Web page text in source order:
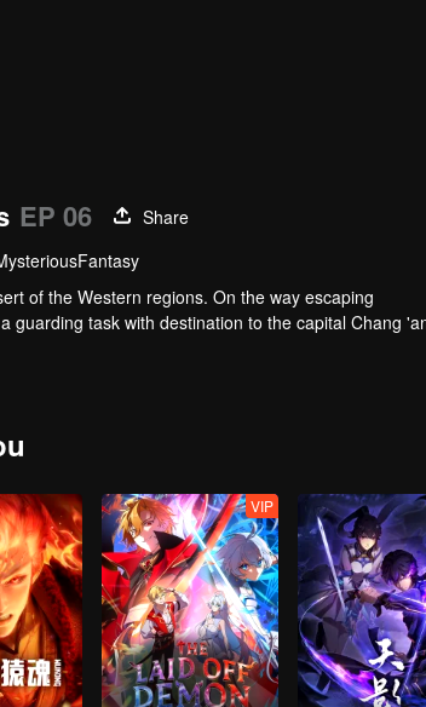
EP 06
Share
of the Western regions. On the way escaping
guarding task with destination to the capital Chang
VIP